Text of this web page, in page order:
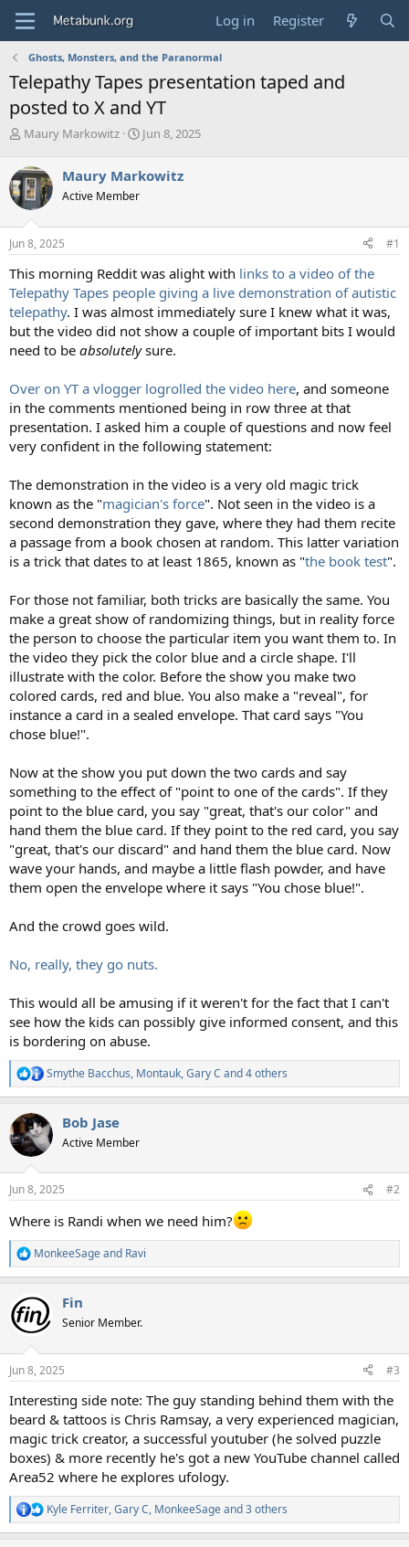
Log in Register
Ghosts, Monsters, and the Paranormal
Telepathy Tapes presentation taped and
posted to X and YT
T
r
e
a
d
s
t
r
t
e
r
Maury Markowitz
S
r
a
Jun 8, 2025
Maury Markowitz
Active Member
Jun 8, 2025 #1
This morning Reddit was alight with links to a video of the
Telepathy Tapes people giving a live demonstration of autistic
telepathy. I was almost immediately sure I knew what it was,
but the video did not show a couple of important bits I would
need to be absolutelysure.
Over on YT a vlogger logrolled the video here, and someone
in the comments mentioned being in row three at that
presentation. I asked him a couple of questions and now feel
very confident in the following statement:
The demonstration in the video is a very old magic trick
known as the "magician's force". Not seen in the video is a
second demonstration they gave, where they had them recite
a passage from a book chosen at random. This latter variation
is a trick that dates to at least 1865, known as "the book test".
For those not familiar, both tricks are basically the same. You
make a great show of randomizing things, but in reality force
the person to choose the particular item you want them to. In
the video they pick the color blue and a circle shape. I'll
illustrate with the color. Before the show you make two
colored cards, red and blue. You also make a "reveal", for
instance a card in a sealed envelope. That card says "You
chose blue!".
Now at the show you put down the two cards and say
something to the effect of "point to one of the cards". If they
point to the blue card, you say "great, that's our color" and
hand them the blue card. If they point to the red card, you say
"great, that's our discard" and hand them the blue card. Now
wave your hands, and maybe a little flash powder, and have
them open the envelope where it says "You chose blue!".
And the crowd goes wild.
No, really, they go nuts.
This would all be amusing if it weren't for the fact that I can't
see how the kids can possibly give informed consent, and this
is bordering on abuse.
R
e
c
t
i
s
Smythe Bacchus, Montauk,Gary C and 4 others
Bob Jase
Active Member
Jun 8, 2025 #2
Where is Randi when we need him?
R
e
c
t
i
s
MonkeeSageand Ravi
Fin
Senior Member.
Jun 8, 2025 #3
Interesting side note: The guy standing behind them with the
beard & tattoos is Chris Ramsay, a very experienced magician,
magic trick creator, a successful youtuber (he solved puzzle
boxes) & more recently he's got a new YouTube channel called
Area52 where he explores ufology.
R
e
Kyle Ferriter,Gary C, MonkeeSageand 3 others